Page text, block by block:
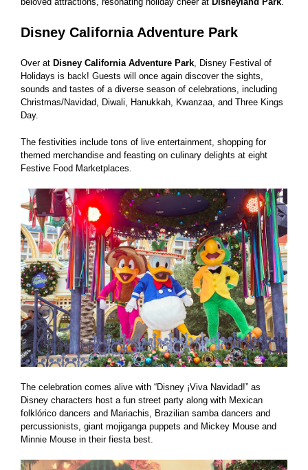
Disney California Adventure Park
Over at Disney California Adventure Park, Disney Festival of
Holidays is back! Guests will once again discover the sights,
sounds and tastes of a diverse season of celebrations, including
Christmas/Navidad, Diwali, Hanukkah, Kwanzaa, and Three Kings
Day.
The festivities include tons of live entertainment, shopping for
themed merchandise and feasting on culinary delights at eight
Festive Food Marketplaces.
The celebration comes alive with “Disney ¡Viva Navidad!” as
Disney characters host a fun street party along with Mexican
folklórico dancers and Mariachis, Brazilian samba dancers and
percussionists, giant mojiganga puppets and Mickey Mouse and
Minnie Mouse in their fiesta best.